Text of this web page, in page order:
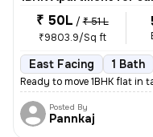
₹ 50L / ₹ 51 L
₹9803.9/Sq ft
East Facing 1 Bath
Ready to move 1BHK flat in
Posted By
Pannkaj